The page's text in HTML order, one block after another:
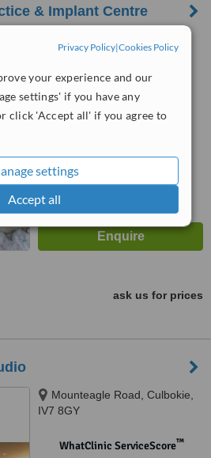
Privacy Policy|Cookies Policy
your experience and our
settings' if you have any
click 'Accept all' if you agree to
settings
Accept all
& Implant Centre
Street, Dingwall, IV15 9JY
WhatClinic ServiceScore
No score yet
ask us for prices
Mounteagle Road, Culbokie,
IV7 8GY
WhatClinic ServiceScore™